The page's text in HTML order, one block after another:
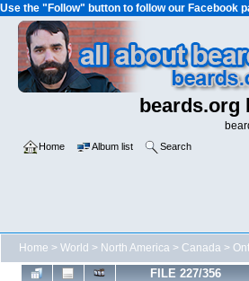
Use the "Follow" button to follow our Facebook
beards.org
Home Album list Search
Home > World > North America > Canada >
FILE 227/356